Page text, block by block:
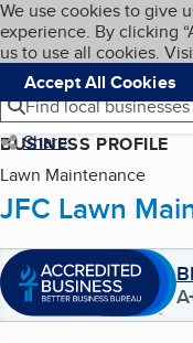
Skip to main
Cookies on
We use cookies to give
experience. By clicking
us to use all cookies.
Accept All Cookies
Navigation
Menu
Find local businesses
Share
BUSINESS PROFILE
Lawn Maintenance
JFC Lawn